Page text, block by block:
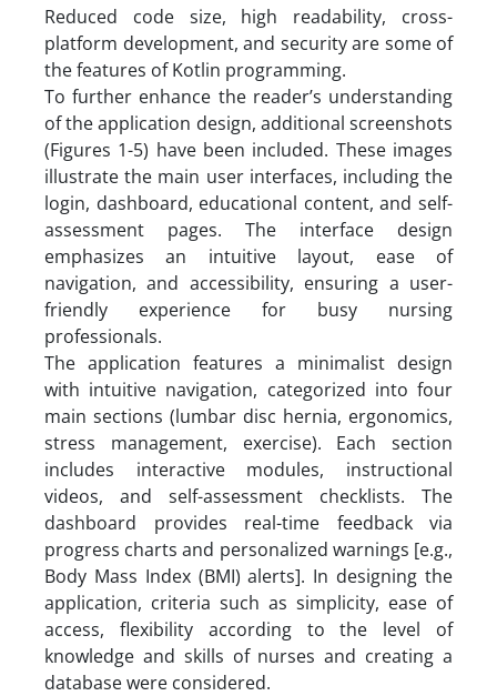
Reduced code size, high readability, cross-
platform development, and security are some of
the features of Kotlin programming.
To further enhance the reader’s understanding
of the application design, additional screenshots
(Figures 1-5) have been included. These images
illustrate the main user interfaces, including the
login, dashboard, educational content, and self-
assessment pages. The interface design
emphasizes an intuitive layout, ease of
navigation, and accessibility, ensuring a user-
friendly experience for busy nursing
professionals.
The application features a minimalist design
with intuitive navigation, categorized into four
main sections (lumbar disc hernia, ergonomics,
stress management, exercise). Each section
includes interactive modules, instructional
videos, and self-assessment checklists. The
dashboard provides real-time feedback via
progress charts and personalized warnings [e.g.,
Body Mass Index (BMI) alerts]. In designing the
application, criteria such as simplicity, ease of
access, flexibility according to the level of
knowledge and skills of nurses and creating a
database were considered.